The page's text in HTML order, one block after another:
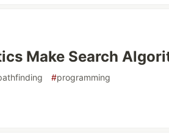
Make Search
#programming